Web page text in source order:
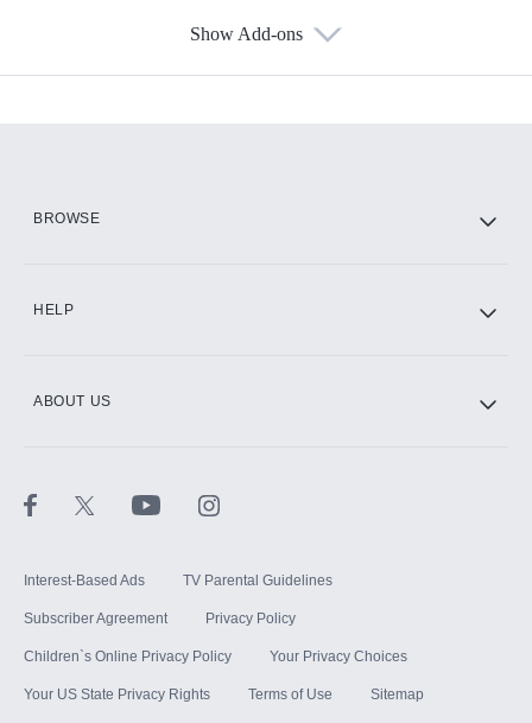
Show Add-ons
BROWSE
HELP
ABOUT US
Interest-Based Ads TV Parental Guidelines
Subscriber Agreement Privacy Policy
Children`s Online Privacy Policy Your Privacy Choices
Your US State Privacy Rights Terms of Use Sitemap